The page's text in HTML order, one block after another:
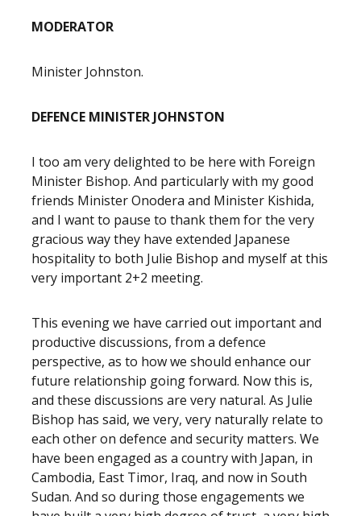
MODERATOR
Minister Johnston.
DEFENCE MINISTER JOHNSTON
I too am very delighted to be here with Foreign
Minister Bishop. And particularly with my good
friends Minister Onodera and Minister Kishida,
and I want to pause to thank them for the very
gracious way they have extended Japanese
hospitality to both Julie Bishop and myself at this
very important 2+2 meeting.
This evening we have carried out important and
productive discussions, from a defence
perspective, as to how we should enhance our
future relationship going forward. Now this is,
and these discussions are very natural. As Julie
Bishop has said, we very, very naturally relate to
each other on defence and security matters. We
have been engaged as a country with Japan, in
Cambodia, East Timor, Iraq, and now in South
Sudan. And so during those engagements we